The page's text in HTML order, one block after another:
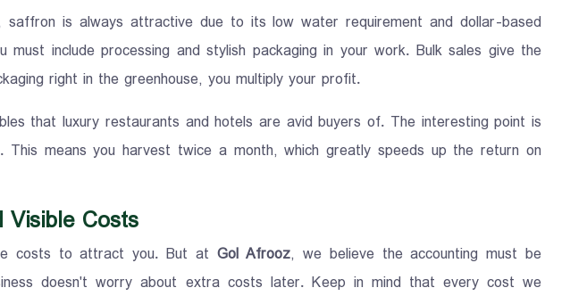
is always attractive due to its low water requirement and dollar-based
include processing and stylish packaging in your work. Bulk sales give the
right in the greenhouse, you multiply your profit.
that luxury restaurants and hotels are avid buyers of. The interesting point is
means you harvest twice a month, which greatly speeds up the return on
Visible Costs
costs to attract you. But at Gol Afrooz, we believe the accounting must be
doesn't worry about extra costs later. Keep in mind that every cost we